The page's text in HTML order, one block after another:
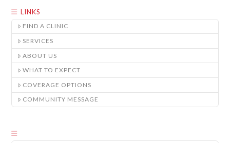
LINKS
FIND A CLINIC
SERVICES
ABOUT US
WHAT TO EXPECT
COVERAGE OPTIONS
COMMUNITY MESSAGE